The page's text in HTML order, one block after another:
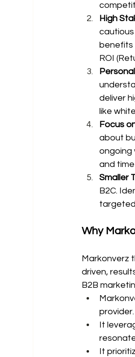
High
benefits
ROI
deliver
like
Focus
about
ongoing
and
Smaller
B2C.
Why
Markonverz
driven,
B2B
provider.
It
It